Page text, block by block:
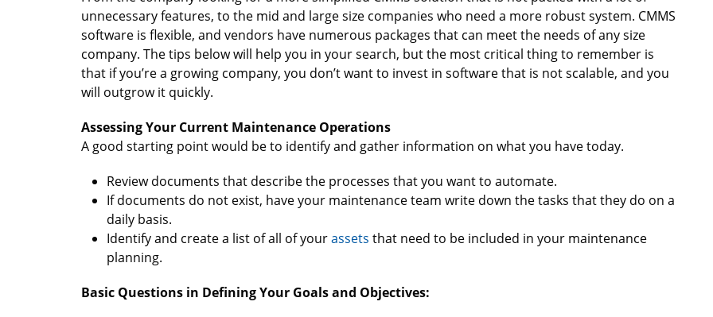
unnecessary features, to the mid and large size companies who need a more robust system. CMMS
software is flexible, and vendors have numerous packages that can meet the needs of any size
company. The tips below will help you in your search, but the most critical thing to remember is
that if you’re a growing company, you don’t want to invest in software that is not scalable, and you
will outgrow it quickly.
Assessing Your Current Maintenance Operations
A good starting point would be to identify and gather information on what you have today.
Review documents that describe the processes that you want to automate.
If documents do not exist, have your maintenance team write down the tasks that they do on a
daily basis.
Identify and create a list of all of yourassets that need to be included in your maintenance
planning.
Basic Questions in Defining Your Goals and Objectives: